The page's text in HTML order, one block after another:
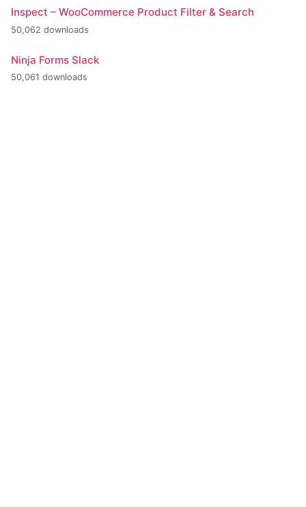
Inspect – WooCommerce Product Filter & Search
50,062 downloads
Ninja Forms Slack
50,061 downloads